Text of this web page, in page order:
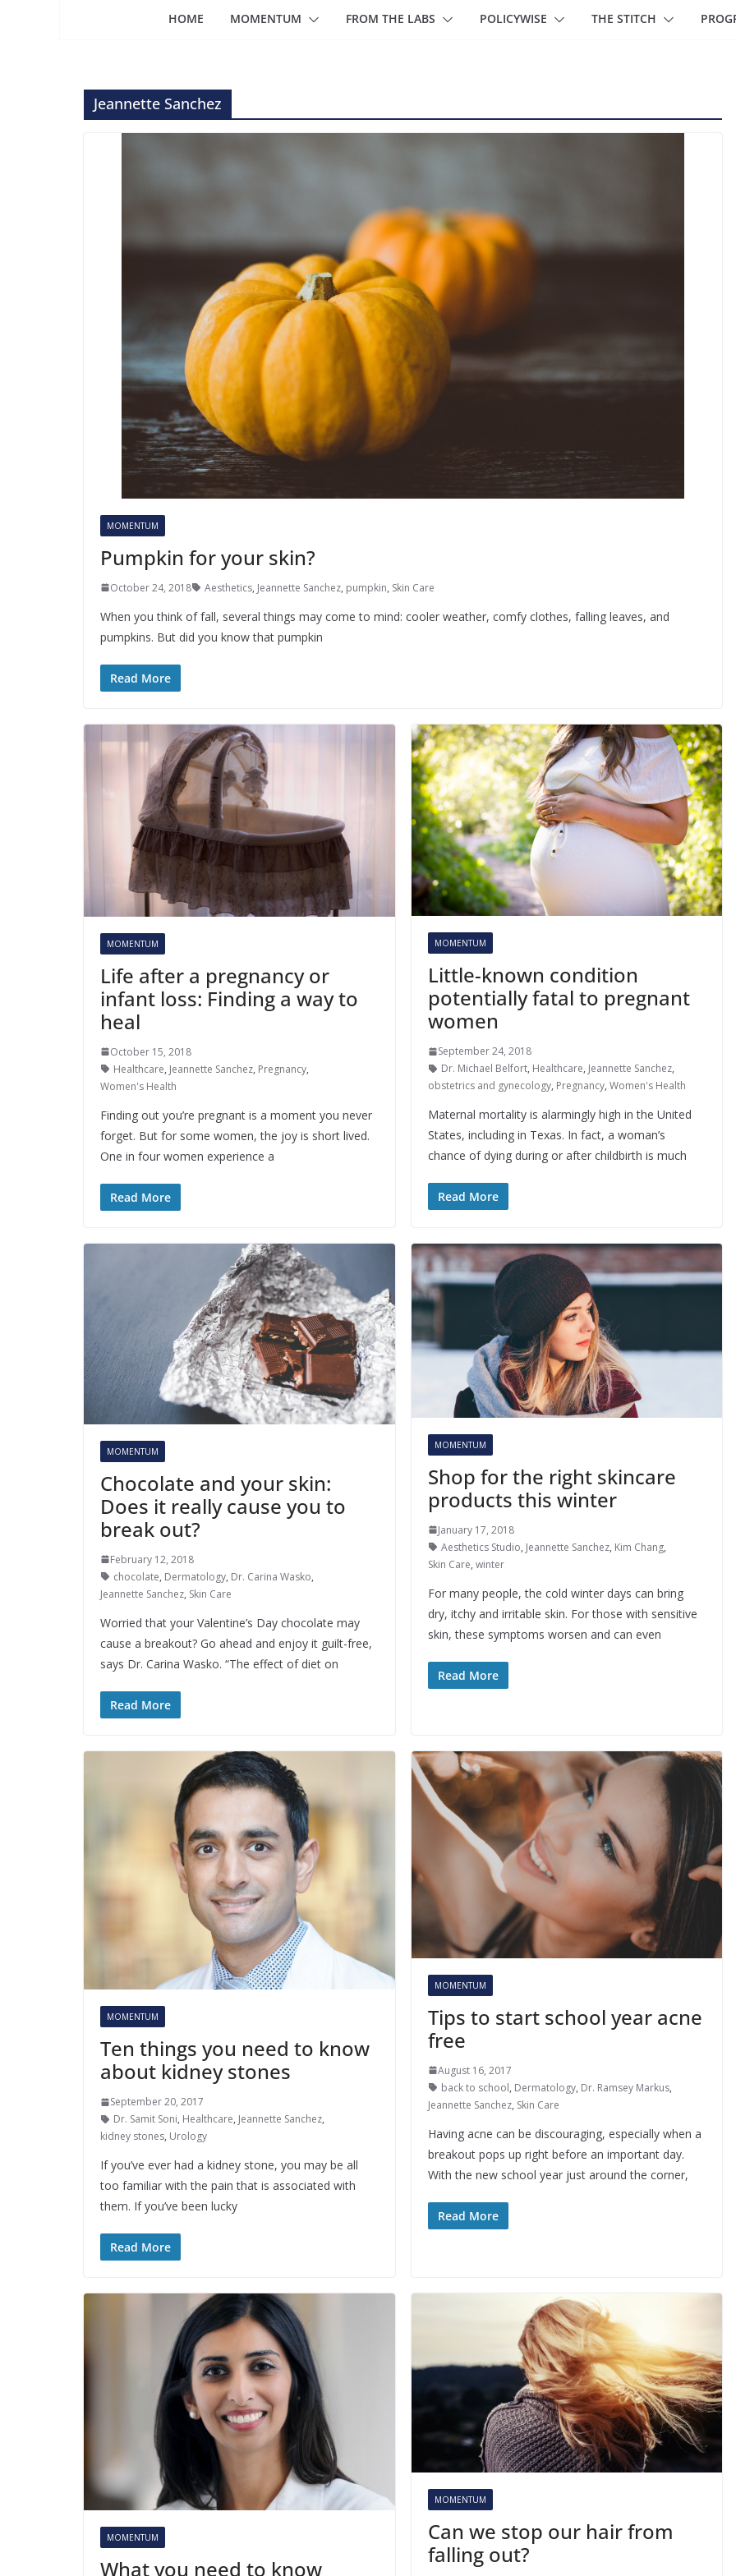
HOME MOMENTUM FROM THE LABS POLICYWISE THE STITCH
Jeannette Sanchez
MOMENTUM
Pumpkin for your skin?
October 24, 2018 Aesthetics, Jeannette Sanchez, pumpkin, Skin Care
When you think of fall, several things may come to mind: cooler weather, comfy clothes, falling leaves, and
pumpkins. But did you know that pumpkin
Read More
MOMENTUM
Life after a pregnancy or
infant loss: Finding a way to
heal
October 15, 2018
Healthcare, Jeannette Sanchez, Pregnancy,
Women's Health
Finding out you’re pregnant is a moment you never
forget. But for some women, the joy is short lived.
One in four women experience a
Read More
MOMENTUM
Little-known condition
potentially fatal to pregnant
women
September 24, 2018
Dr. Michael Belfort, Healthcare, Jeannette Sanchez,
obstetrics and gynecology, Pregnancy, Women's Health
Maternal mortality is alarmingly high in the United
States, including in Texas. In fact, a woman’s
chance of dying during or after childbirth is much
Read More
MOMENTUM
Chocolate and your skin:
Does it really cause you to
break out?
February 12, 2018
chocolate, Dermatology, Dr. Carina Wasko,
Jeannette Sanchez, Skin Care
Worried that your Valentine’s Day chocolate may
cause a breakout? Go ahead and enjoy it guilt-free,
says Dr. Carina Wasko. “The effect of diet on
Read More
MOMENTUM
Shop for the right skincare
products this winter
January 17, 2018
Aesthetics Studio, Jeannette Sanchez, Kim Chang,
Skin Care, winter
For many people, the cold winter days can bring
dry, itchy and irritable skin. For those with sensitive
skin, these symptoms worsen and can even
Read More
MOMENTUM
Ten things you need to know
about kidney stones
September 20, 2017
Dr. Samit Soni, Healthcare, Jeannette Sanchez,
kidney stones, Urology
If you’ve ever had a kidney stone, you may be all
too familiar with the pain that is associated with
them. If you’ve been lucky
Read More
MOMENTUM
Tips to start school year acne
free
August 16, 2017
back to school, Dermatology, Dr. Ramsey Markus,
Jeannette Sanchez, Skin Care
Having acne can be discouraging, especially when a
breakout pops up right before an important day.
With the new school year just around the corner,
Read More
MOMENTUM
What you need to know
MOMENTUM
Can we stop our hair from
falling out?